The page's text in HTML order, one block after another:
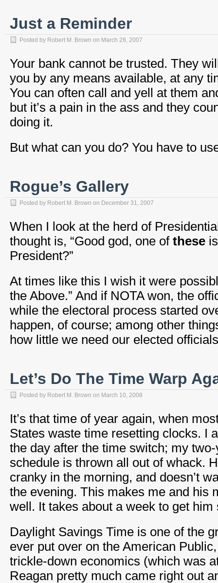
Just a Reminder
Posted by Robert M. Brown on March 28, 2007
Your bank cannot be trusted. They
you by any means available, at any
You can often call and yell at them
but it’s a pain in the ass and they
doing it.
But what can you do? You have to
Rogue’s Gallery
Posted by Robert M. Brown on December 31, 2007
When I look at the herd of
thought is, “Good god, one of these
President?”
At times like this I wish it were
the Above.” And if NOTA won, the
while the electoral process started
happen, of course; among other
how little we need our elected
Let’s Do The Time Warp
Posted by Robert M. Brown on March 10, 2008
It’s that time of year again, when
States waste time resetting clocks. I
the day after the time switch; my two-
schedule is thrown all out of whack.
cranky in the morning, and doesn’t
the evening. This makes me and his
well. It takes about a week to get him
Daylight Savings Time is one of the
ever put over on the American
trickle-down economics (which was
Reagan pretty much came right out